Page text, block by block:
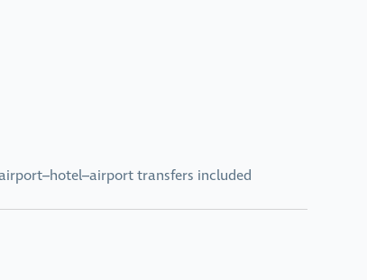
transfers included